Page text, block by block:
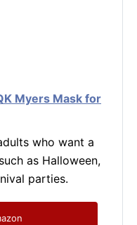
Myers Mask for
who want a
as Halloween,
parties.